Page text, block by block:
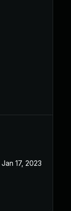
Jan 17, 2023